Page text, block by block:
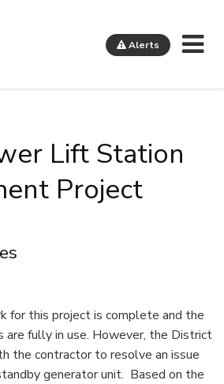
Alerts
Lift Station
Project
for this project is complete and the
are fully in use. However, the District
the contractor to resolve an issue
generator unit. Based on the